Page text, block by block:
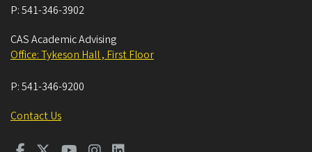
P:541-346-3902
CAS Academic Advising
Office: Tykeson Hall , First Floor
P:541-346-9200
Contact Us